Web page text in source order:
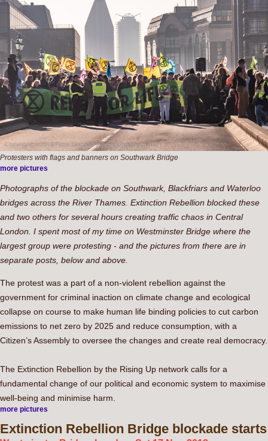
Protesters with flags and banners on Southwark Bridge
more pictures
Photographs of the blockade on Southwark, Blackfriars and Waterloo
bridges across the River Thames. Extinction Rebellion blocked these
and two others for several hours creating traffic chaos in Central
London. I spent most of my time on Westminster Bridge where the
largest group were protesting - and the pictures from there are in
separate posts, below and above.
The protest was a part of a non-violent rebellion against the
government for criminal inaction on climate change and ecological
collapse on course to make human life binding policies to cut carbon
emissions to net zero by 2025 and reduce consumption, with a
Citizen’s Assembly to oversee the changes and create real democracy.
The Extinction Rebellion by the Rising Up network calls for a
fundamental change of our political and economic system to maximise
well-being and minimise harm.
more pictures
Extinction Rebellion Bridge blockade starts